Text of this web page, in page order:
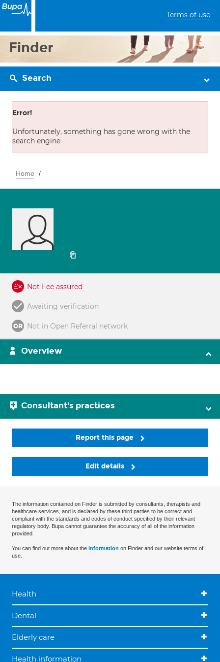
Terms of use
Finder
Search
Error!
Unfortunately, something has gone wrong with the
search engine
Home
Not Fee assured
Awaiting verification
Not in Open Referral network
Overview
Consultant's practices
Report this page
Edit details
The information contained on Finder is submitted by consultants, therapists and
healthcare services, and is declared by these third parties to be correct and
compliant with the standards and codes of conduct specified by their relevant
regulatory body. Bupa cannot guarantee the accuracy of all of the information
provided.
You can find out more about the information on Finder and our website terms of
use.
Health
Dental
Elderly care
Health information